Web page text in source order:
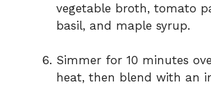
vegetable broth, tomato
basil, and maple syrup.
Simmer for 10 minutes
heat, then blend with an